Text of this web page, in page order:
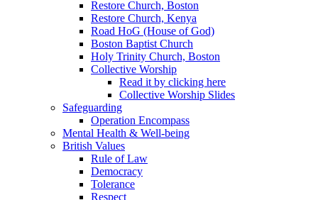
Restore Church, Boston
Restore Church, Kenya
Road HoG (House of God)
Boston Baptist Church
Holy Trinity Church, Boston
Collective Worship
Read it by clicking here
Collective Worship Slides
Safeguarding
Operation Encompass
Mental Health & Well-being
British Values
Rule of Law
Democracy
Tolerance
Respect